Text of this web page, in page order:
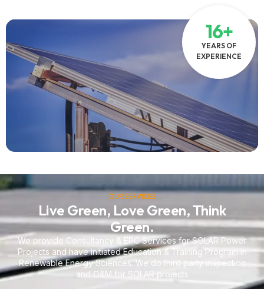
16+
YEARS OF
EXPERIENCE
OUR SERVICES
Live Green, Love Green, Think
Green.
We provide Consultancy & EPC Services for SOLAR Power
Projects and have initiated Education & Training Program in
Renewable Energy Sciences. We do third party inspection
and O&M for SOLAR projects